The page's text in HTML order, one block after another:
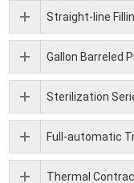
Straight-line
Gallon Barreled
Sterilization
Full-automatic
Thermal